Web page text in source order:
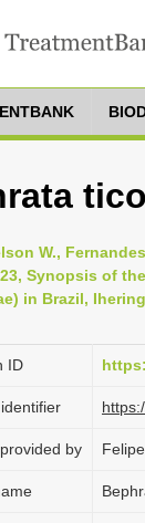
W.,
Synopsis of
in Brazil,
ID
by Felipe